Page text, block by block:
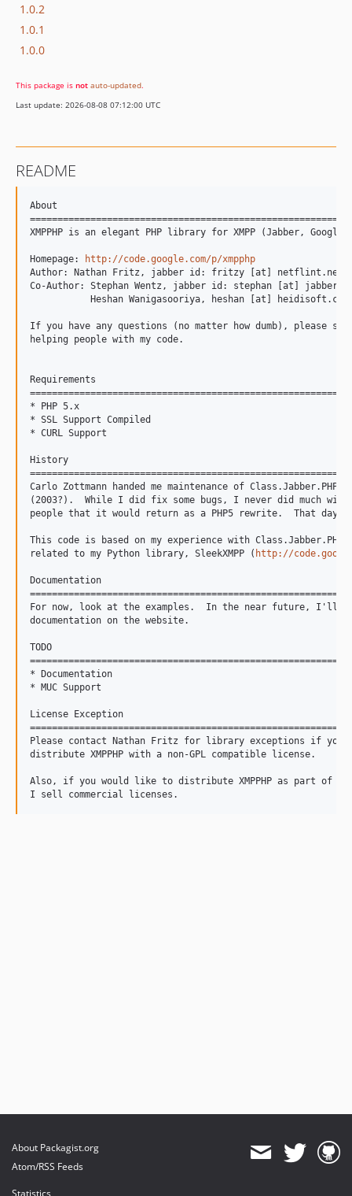
1.0.2
1.0.1
1.0.0
This package is not auto-updated.
Last update: 2026-08-08 07:12:00 UTC
README
About
XMPPHP is an elegant PHP library for XMPP (Jabber,
Homepage:
http://code.google.com/p/xmpphp
Author: Nathan Fritz, jabber id: fritzy [at] netflint.net
Co-Author: Stephan Wentz, jabber id: stephan [at]
           Heshan Wanigasooriya, heshan [at] heidisoft.com
If you have any questions (no matter how dumb), please
helping people with my code.
Requirements
* PHP 5.x
* SSL Support Compiled
* CURL Support
History
Carlo Zottmann handed me maintenance of Class.Jabber.PHP
(2003?).  While I did fix some bugs, I never did much
people that it would return as a PHP5 rewrite.  That day
This code is based on my experience with
related to my Python library, SleekXMPP ( http://
Documentation
For now, look at the examples.  In the near future, I'll
documentation on the website.
TODO
* Documentation
* MUC Support
License Exception
Please contact Nathan Fritz for library exceptions if you
distribute XMPPHP with a non-GPL compatible license.
Also, if you would like to distribute XMPPHP as part of a
About Packagist.org
Atom/RSS Feeds
Statistics